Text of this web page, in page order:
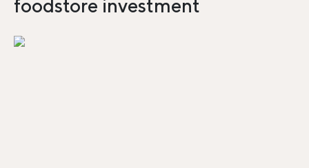
foodstore investment